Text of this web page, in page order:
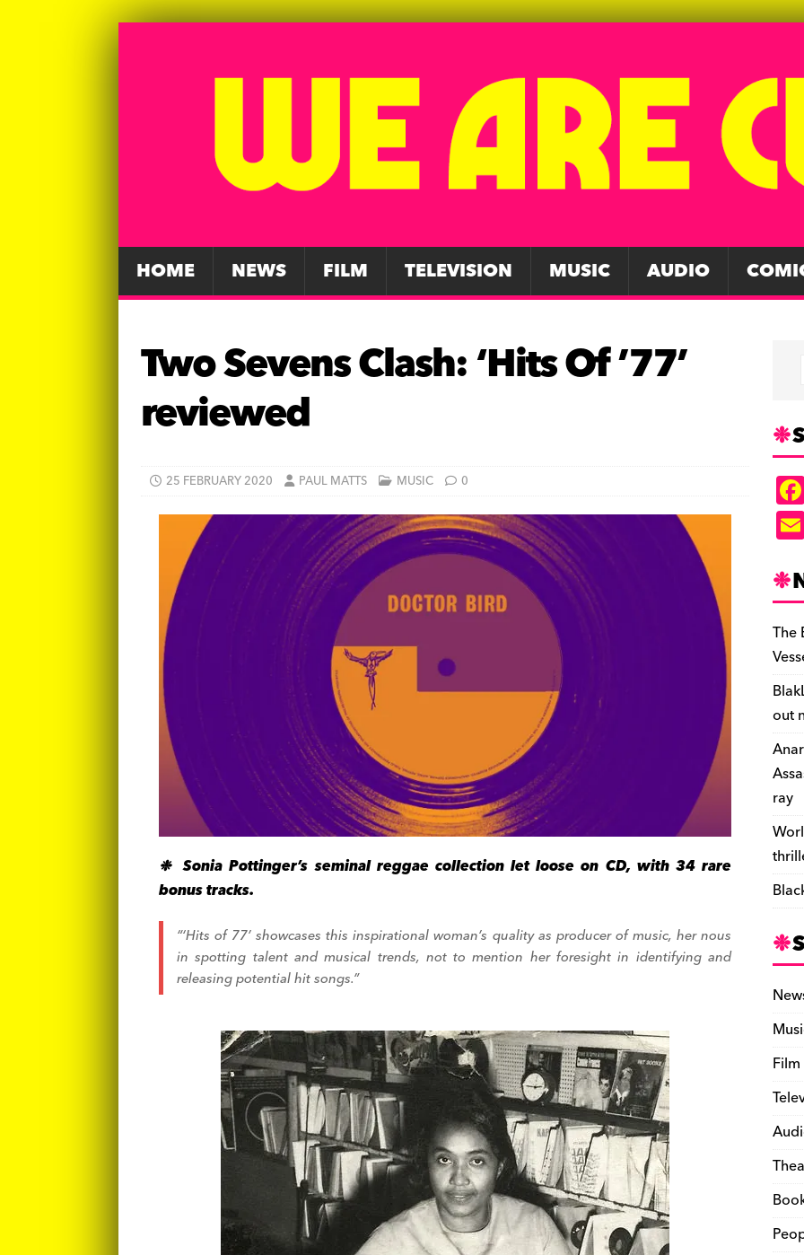
HOME NEWS FILM TELEVISION MUSIC AUDIO
Two Sevens Clash: ‘Hits Of ’77’
reviewed
25 FEBRUARY 2020 PAUL MATTS MUSIC 0
❉ Sonia Pottinger’s seminal reggae collection let loose on CD, with 34 rare
bonus tracks.
“‘Hits of 77’ showcases this inspirational woman’s quality as producer of music, her nous
in spotting talent and musical trends, not to mention her foresight in identifying and
releasing potential hit songs.”
The
out
ray
Film